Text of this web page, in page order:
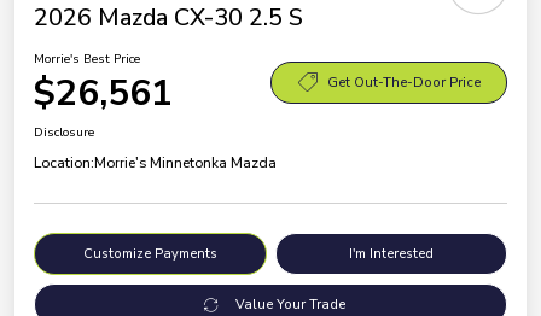
2026 Mazda CX-30 2.5 S
Morrie's Best Price
$26,561 Get Out-The-Door Price
Disclosure
Location:Morrie's Minnetonka Mazda
Customize Payments I'm Interested
Value Your Trade